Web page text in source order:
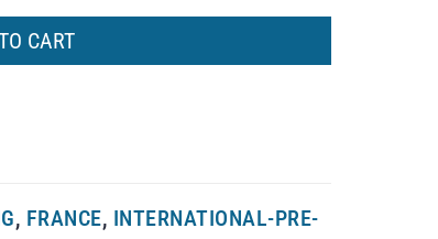
CART
, FRANCE, INTERNATIONAL-PRE-